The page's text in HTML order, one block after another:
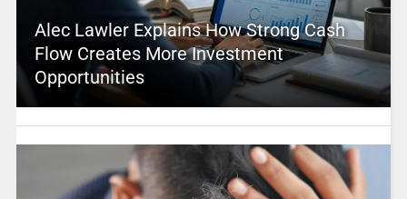
Alec Lawler Explains How Strong Cash
Flow Creates More Investment
Opportunities